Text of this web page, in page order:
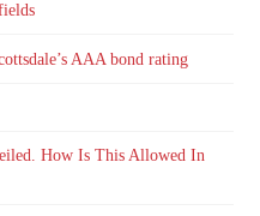
AAA bond rating
How Is This Allowed In